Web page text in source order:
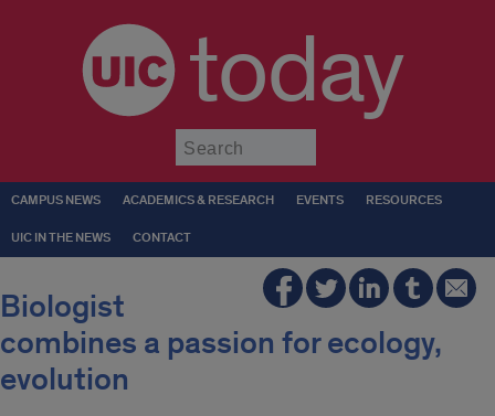
today
CAMPUS NEWS ACADEMICS & RESEARCH EVENTS RESOURCES
UIC IN THE NEWS CONTACT
Biologist
combines a passion for ecology,
evolution